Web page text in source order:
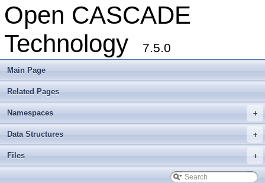
Open CASCADE
Technology
7.5.0
Main Page
Related Pages
+
Namespaces
+
Data Structures
+
Files